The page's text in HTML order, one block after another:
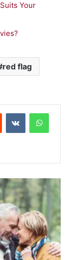
Your
red flag